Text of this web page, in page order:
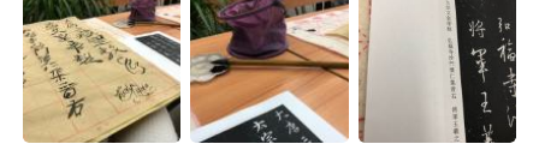
Português